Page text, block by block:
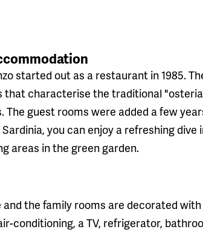
started out as a restaurant in 1985.
that characterise the traditional
The guest rooms were added a few
you can enjoy a refreshing dive
areas in the green garden.
and the family rooms are decorated
conditioning, a TV, refrigerator,